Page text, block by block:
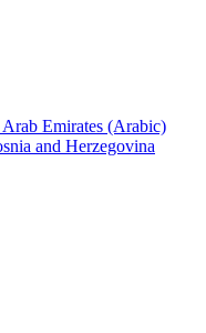
Emirates (Arabic)
and Herzegovina